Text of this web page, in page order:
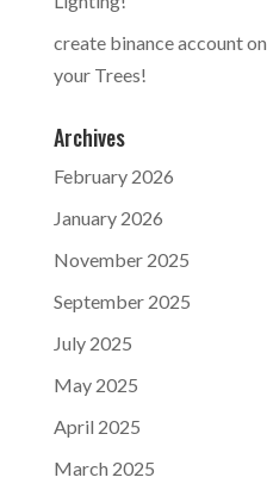
create binance accounton
your Trees!
Archives
February 2026
January 2026
November 2025
September 2025
July 2025
May 2025
April 2025
March 2025